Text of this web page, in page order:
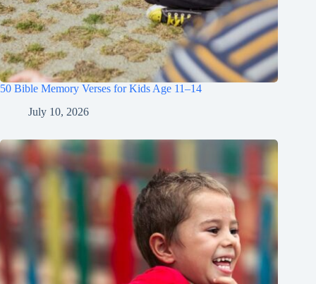
50 Bible Memory Verses for Kids Age 11–14
July 10, 2026